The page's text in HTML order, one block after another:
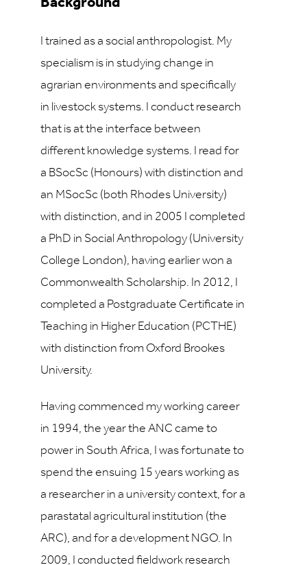
I trained as a social anthropologist. My
specialism is in studying change in
agrarian environments and specifically
in livestock systems. I conduct research
that is at the interface between
different knowledge systems. I read for
a BSocSc (Honours) with distinction and
an MSocSc (both Rhodes University)
with distinction, and in 2005 I completed
a PhD in Social Anthropology (University
College London), having earlier won a
Commonwealth Scholarship. In 2012, I
completed a Postgraduate Certificate in
Teaching in Higher Education (PCTHE)
with distinction from Oxford Brookes
University.
Having commenced my working career
in 1994, the year the ANC came to
power in South Africa, I was fortunate to
spend the ensuing 15 years working as
a researcher in a university context, for a
parastatal agricultural institution (the
ARC), and for a development NGO. In
2009, I conducted fieldwork research